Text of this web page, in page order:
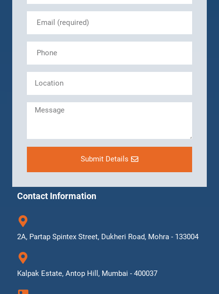
Submit Details
Contact Information
2A, Partap Spintex Street, Dukheri Road, Mohra - 133004
Kalpak Estate, Antop Hill, Mumbai - 400037